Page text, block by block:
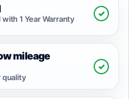
1 Year Warranty
✓
mileage
quality
✓